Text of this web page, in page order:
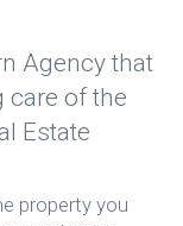
Agency that
care of the
Estate
property you